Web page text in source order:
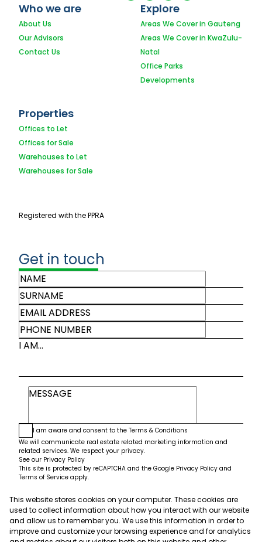
Who we are
About Us
Our Advisors
Contact Us
Explore
Areas We Cover in Gauteng
Areas We Cover in KwaZulu-
Natal
Office Parks
Developments
Properties
Offices to Let
Offices for Sale
Warehouses to Let
Warehouses for Sale
Registered with the PPRA
Get in touch
I AM...
I am aware and consent to the Terms & Conditions
We will communicate real estate related marketing information and
related services. We respect your privacy.
See our Privacy Policy
This site is protected by reCAPTCHA and the Google Privacy Policy and
Terms of Service apply.
Submit
This website stores cookies on your computer. These cookies are
used to collect information about how you interact with our website
and allow us to remember you. We use this information in order to
improve and customize your browsing experience and for analytics